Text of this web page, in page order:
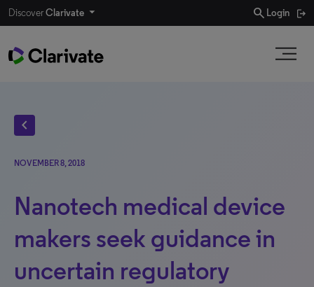
DiscoverClarivate search Login
chevron_left
NOVEMBER 8, 2018
Nanotech medical device
makers seek guidance in
uncertain regulatory